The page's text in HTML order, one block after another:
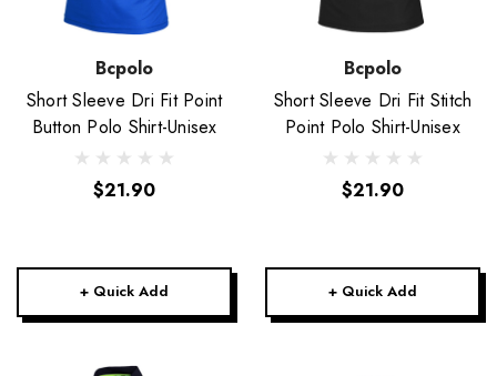
Bcpolo
Short Sleeve Dri Fit Point
Button Polo Shirt-Unisex
$21.90
+ Quick Add
Bcpolo
Short Sleeve Dri Fit Stitch
Point Polo Shirt-Unisex
$21.90
+ Quick Add